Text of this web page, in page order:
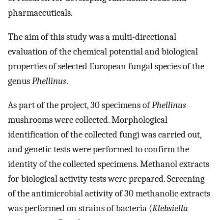
pharmaceuticals.
The aim of this study was a multi-directional
evaluation of the chemical potential and biological
properties of selected European fungal species of the
genusPhellinus.
As part of the project, 30 specimens ofPhellinus
mushrooms were collected. Morphological
identification of the collected fungi was carried out,
and genetic tests were performed to confirm the
identity of the collected specimens. Methanol extracts
for biological activity tests were prepared. Screening
of the antimicrobial activity of 30 methanolic extracts
was performed on strains of bacteria (Klebsiella